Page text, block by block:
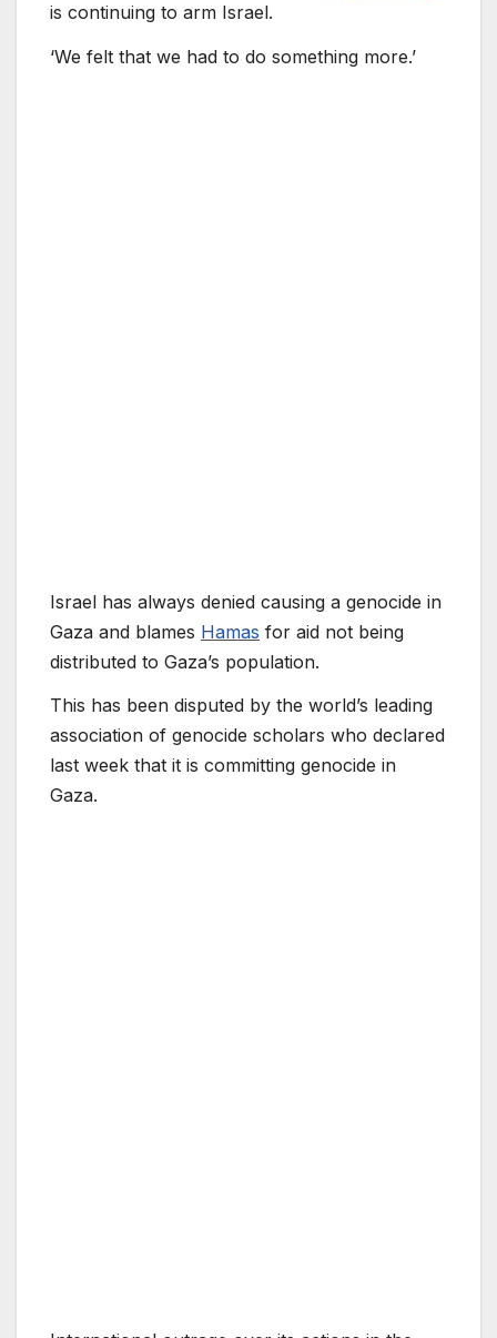
is continuing to arm Israel.
‘We felt that we had to do something more.’
Israel has always denied causing a genocide in
Gaza and blames Hamas for aid not being
distributed to Gaza’s population.
This has been disputed by the world’s leading
association of genocide scholars who declared
last week that it is committing genocide in
Gaza.